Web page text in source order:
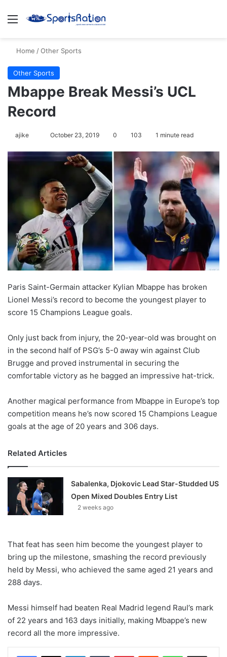
Menu
Home /Other Sports
Other Sports
Mbappe Break Messi’s UCL
Record
ajike
l
w
n
X
October 23, 2019 0 103 1 minute read
Paris Saint-Germain attacker Kylian Mbappe has broken
Lionel Messi’s record to become the youngest player to
score 15 Champions League goals.
Only just back from injury, the 20-year-old was brought on
in the second half of PSG’s 5-0 away win against Club
Brugge and proved instrumental in securing the
comfortable victory as he bagged an impressive hat-trick.
Another magical performance from Mbappe in Europe’s top
competition means he’s now scored 15 Champions League
goals at the age of 20 years and 306 days.
Related Articles
Sabalenka, Djokovic Lead Star-Studded US
Open Mixed Doubles Entry List
2 weeks ago
That feat has seen him become the youngest player to
bring up the milestone, smashing the record previously
held by Messi, who achieved the same aged 21 years and
288 days.
Messi himself had beaten Real Madrid legend Raul’s mark
of 22 years and 163 days initially, making Mbappe’s new
record all the more impressive.